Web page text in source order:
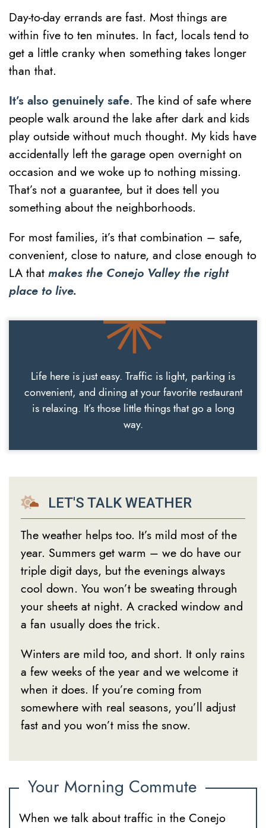
Day-to-day errands are fast. Most things are
within five to ten minutes. In fact, locals tend to
get a little cranky when something takes longer
than that.
It’s also genuinely safe. The kind of safe where
people walk around the lake after dark and kids
play outside without much thought. My kids have
accidentally left the garage open overnight on
occasion and we woke up to nothing missing.
That’s not a guarantee, but it does tell you
something about the neighborhoods.
For most families, it’s that combination – safe,
convenient, close to nature, and close enough to
LA that makes the Conejo Valley the right
place to live.
Life here is just easy. Traffic is light, parking is
convenient, and dining at your favorite restaurant
is relaxing. It’s those little things that go a long
way.
LET'S TALK WEATHER
The weather helps too. It’s mild most of the
year. Summers get warm – we do have our
triple digit days, but the evenings always
cool down. You won’t be sweating through
your sheets at night. A cracked window and
a fan usually does the trick.
Winters are mild too, and short. It only rains
a few weeks of the year and we welcome it
when it does. If you’re coming from
somewhere with real seasons, you’ll adjust
fast and you won’t miss the snow.
Your Morning Commute
When we talk about traffic in the Conejo